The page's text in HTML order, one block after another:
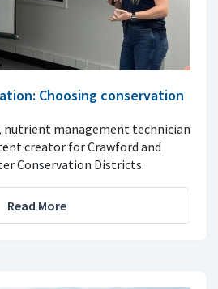
Choosing conservation
nutrient management technician
creator for Crawford and
Conservation Districts.
Read More